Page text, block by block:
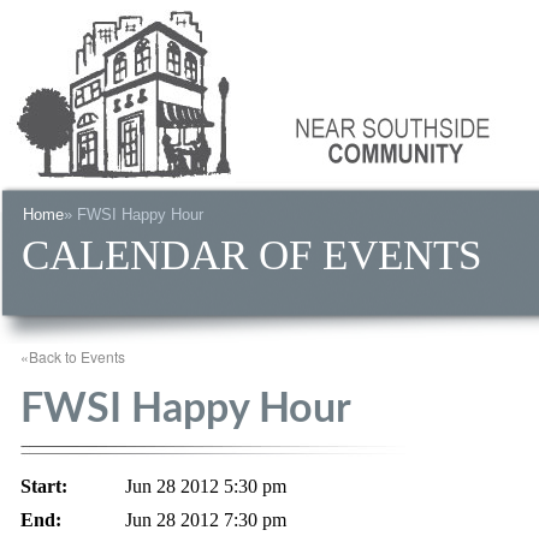
Home» FWSI Happy Hour
CALENDAR OF EVENTS
«Back to Events
FWSI Happy Hour
Start:
Jun 28 2012 5:30 pm
End:
Jun 28 2012 7:30 pm